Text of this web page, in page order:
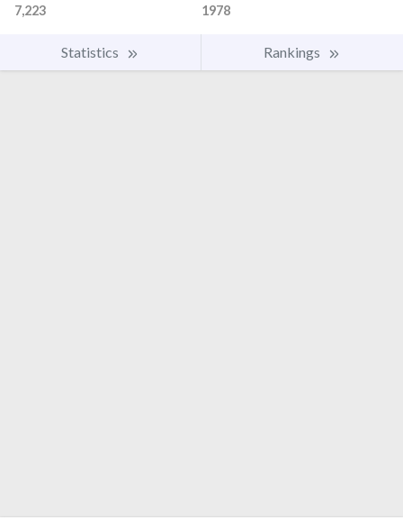
7,223
1978
Statistics Rankings